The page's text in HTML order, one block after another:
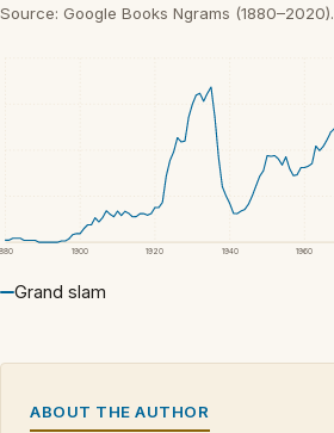
Source: Google Books Ngrams (1880–2020).
1900 1920 1940 1960
Grand slam
ABOUT THE AUTHOR